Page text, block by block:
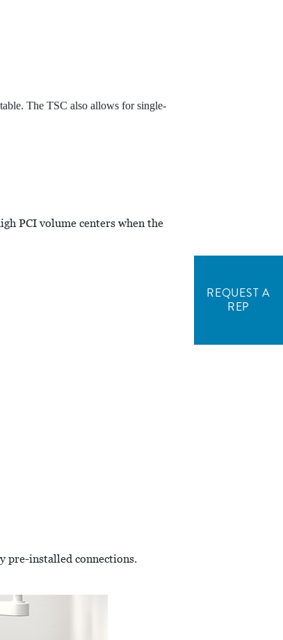
The TSC also allows for single-
PCI volume centers when the
pre-installed connections.
REQUEST A
REP